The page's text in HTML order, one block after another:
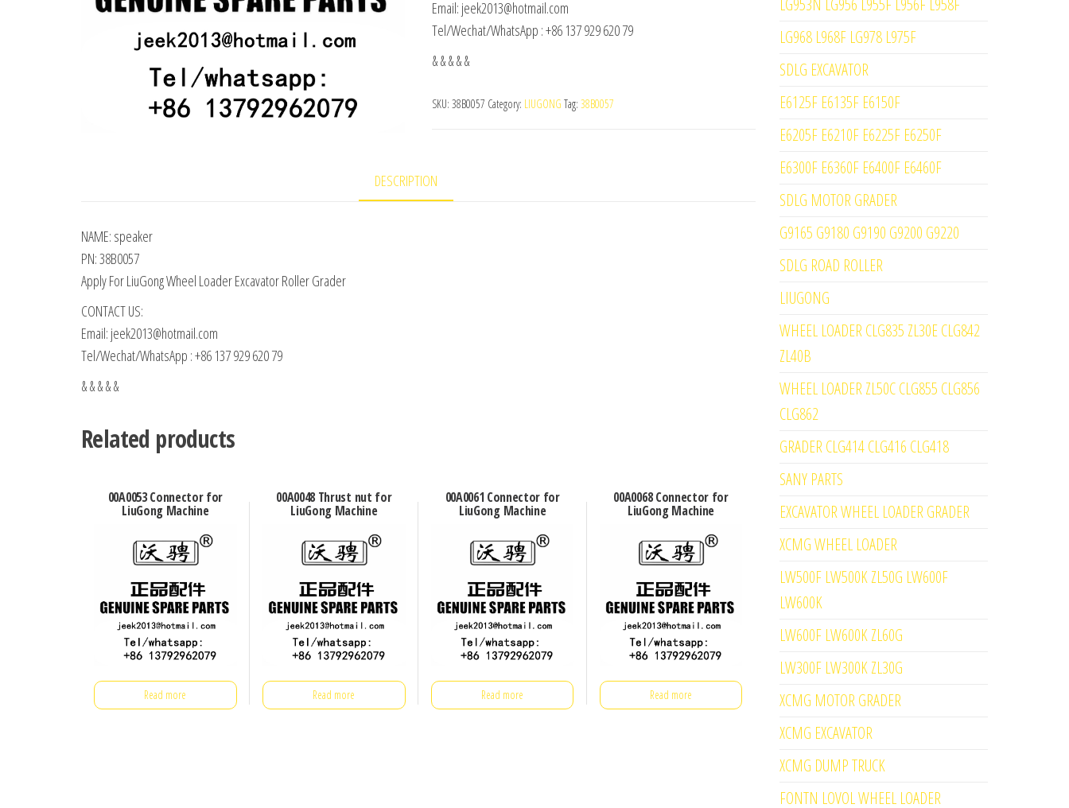
Email: jeek2013@hotmail.com
Tel/Wechat/WhatsApp : +86 137 929 620 79
& & & & &
SKU: 38B0057 Category: LIUGONG Tag: 38B0057
DESCRIPTION
NAME: speaker
PN: 38B0057
Apply For LiuGong Wheel Loader Excavator Roller Grader
CONTACT US:
Email: jeek2013@hotmail.com
Tel/Wechat/WhatsApp : +86 137 929 620 79
& & & & &
Related products
00A0053 Connector for
LiuGong Machine
Read more
00A0048 Thrust nut for
LiuGong Machine
Read more
00A0061 Connector for
LiuGong Machine
Read more
00A0068 Connector for
LiuGong Machine
Read more
LG953N LG956 L955F L956F L958F
LG968 L968F LG978 L975F
SDLG EXCAVATOR
E6125F E6135F E6150F
E6205F E6210F E6225F E6250F
E6300F E6360F E6400F E6460F
SDLG MOTOR GRADER
G9165 G9180 G9190 G9200 G9220
SDLG ROAD ROLLER
LIUGONG
WHEEL LOADER CLG835 ZL30E CLG842
ZL40B
WHEEL LOADER ZL50C CLG855 CLG856
CLG862
GRADER CLG414 CLG416 CLG418
SANY PARTS
EXCAVATOR WHEEL LOADER GRADER
XCMG WHEEL LOADER
LW500F LW500K ZL50G LW600F
LW600K
LW600F LW600K ZL60G
LW300F LW300K ZL30G
XCMG MOTOR GRADER
XCMG EXCAVATOR
XCMG DUMP TRUCK
FONTN LOVOL WHEEL LOADER